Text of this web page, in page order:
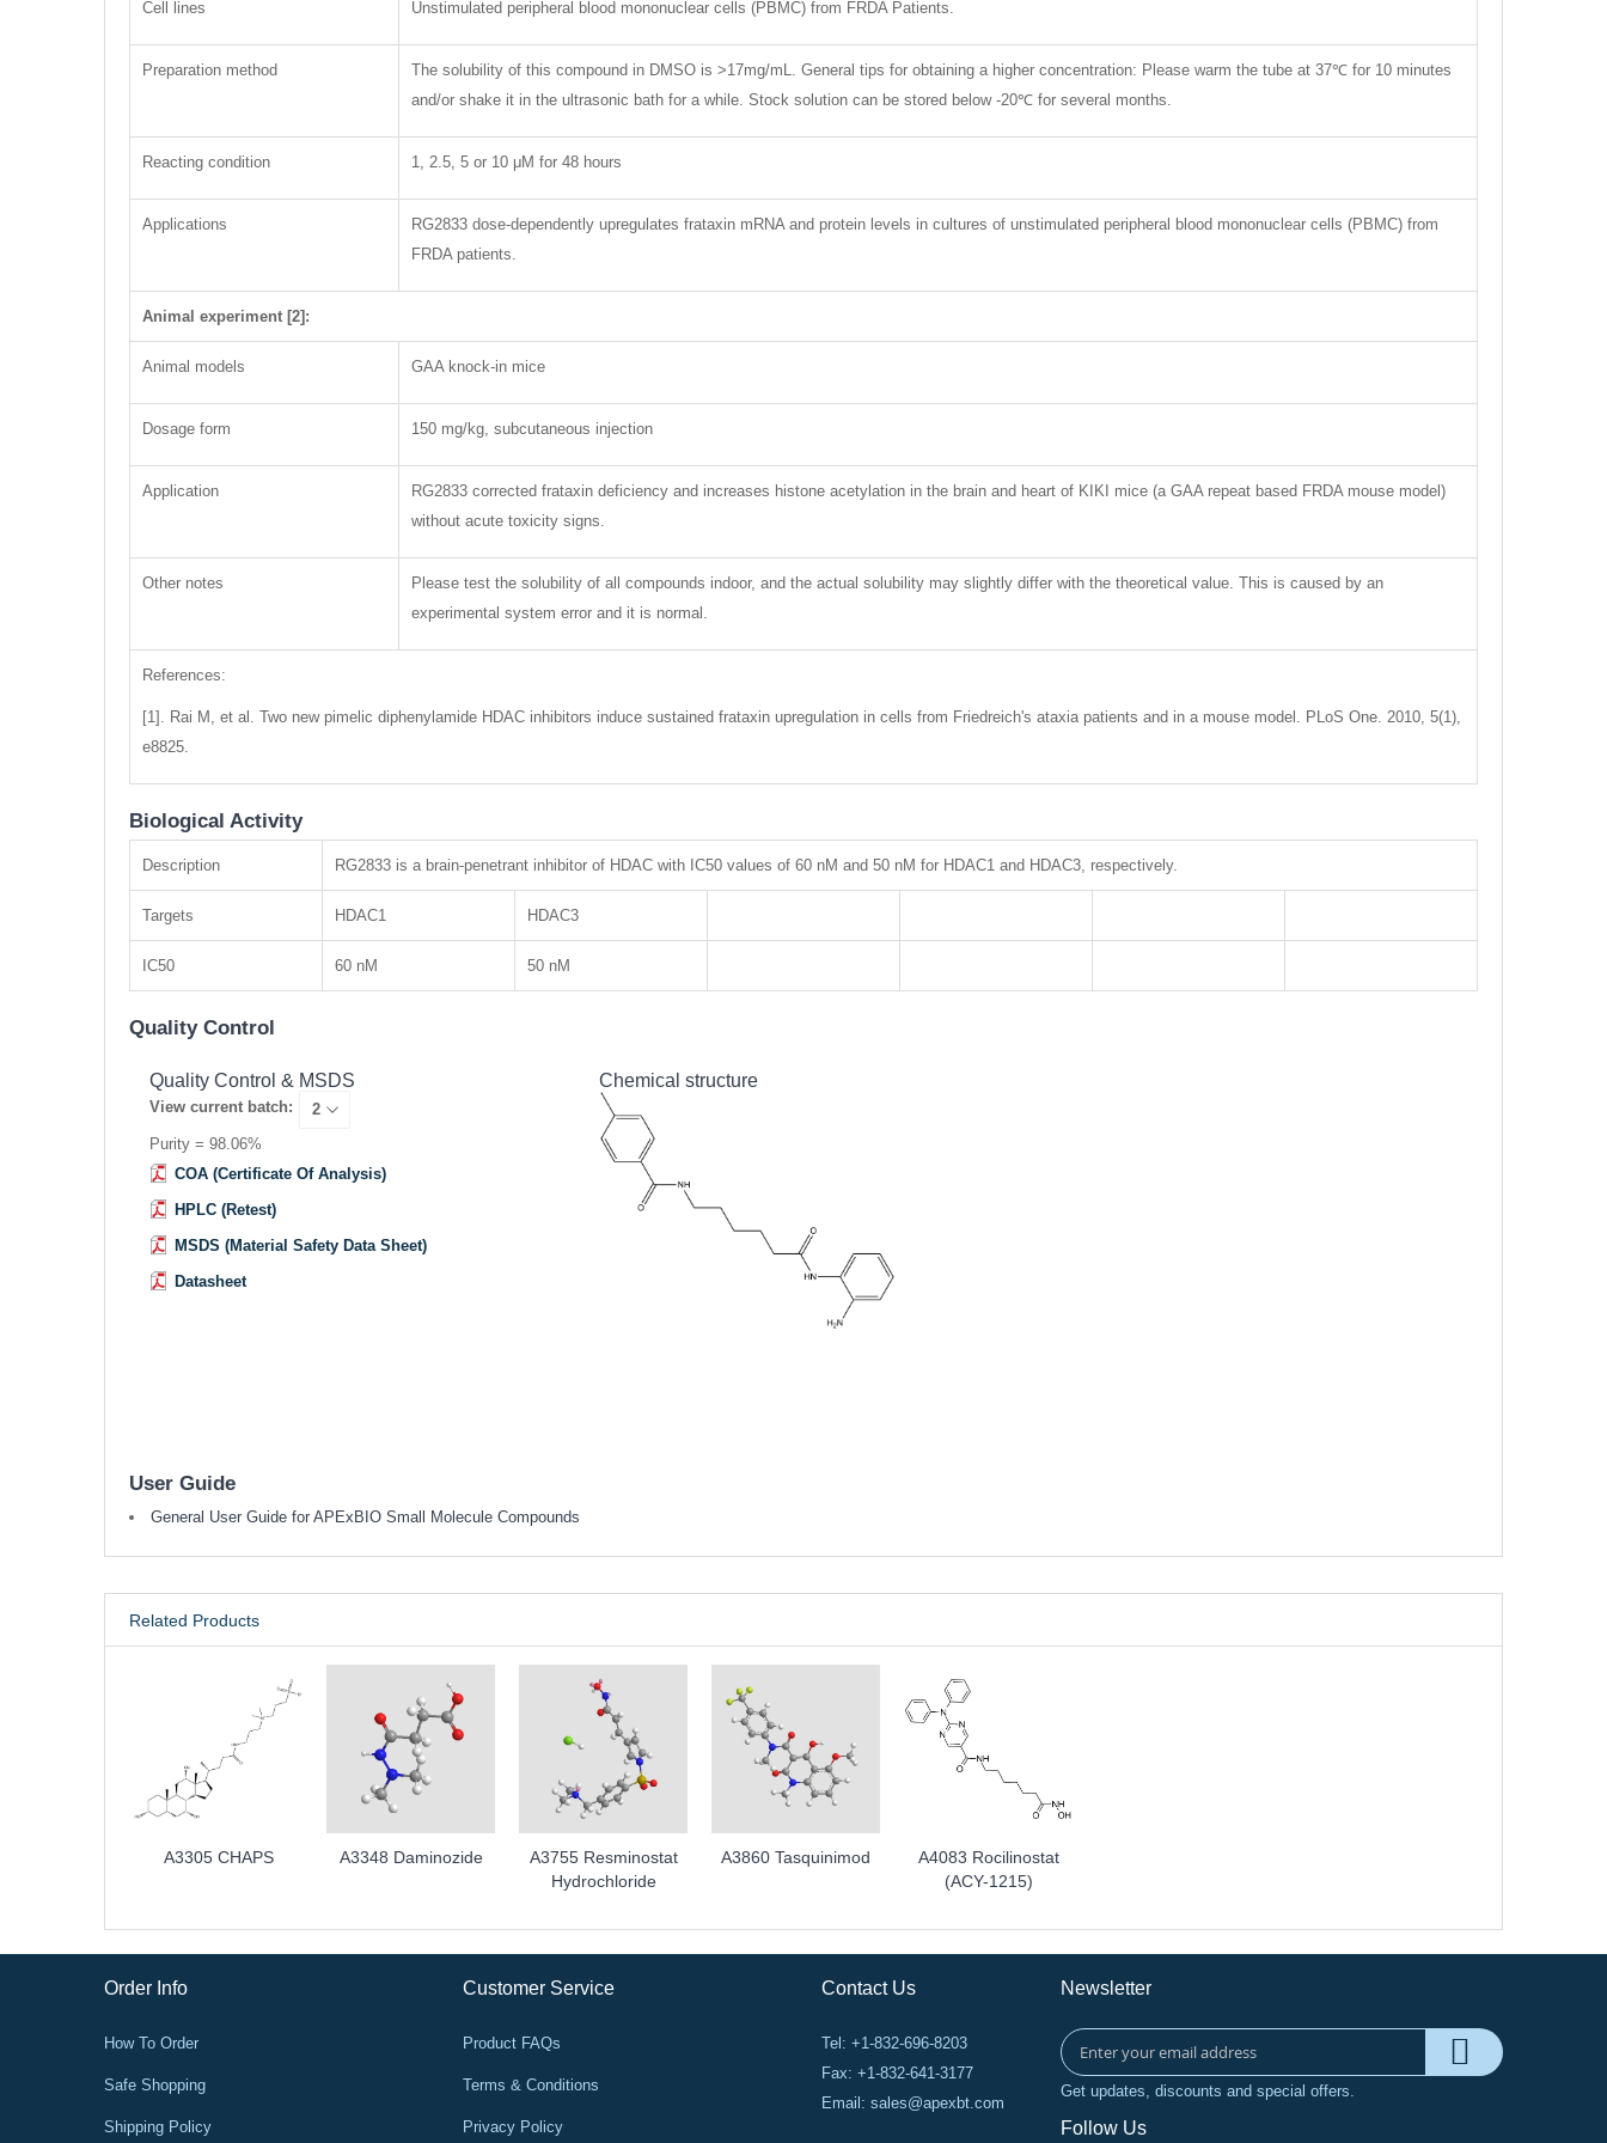
Cell lines Unstimulated peripheral blood mononuclear cells (PBMC) from FRDA Patients.
Preparation method
The solubility of this compound in DMSO is >17mg/mL. General tips for obtaining a higher concentration: Please warm the tube at 37℃ for 10 minutes
and/or shake it in the ultrasonic bath for a while. Stock solution can be stored below -20℃ for several months.
Reacting condition 1, 2.5, 5 or 10 μM for 48 hours
Applications
RG2833 dose-dependently upregulates frataxin mRNA and protein levels in cultures of unstimulated peripheral blood mononuclear cells (PBMC) from
FRDA patients.
Animal experiment [2]:
Animal models GAA knock-in mice
Dosage form 150 mg/kg, subcutaneous injection
Application
RG2833 corrected frataxin deficiency and increases histone acetylation in the brain and heart of KIKI mice (a GAA repeat based FRDA mouse model)
without acute toxicity signs.
Other notes
Please test the solubility of all compounds indoor, and the actual solubility may slightly differ with the theoretical value. This is caused by an
experimental system error and it is normal.
References:
[1]. Rai M, et al. Two new pimelic diphenylamide HDAC inhibitors induce sustained frataxin upregulation in cells from Friedreich's ataxia patients and in a mouse model. PLoS One. 2010, 5(1),
e8825.
Biological Activity
Description RG2833 is a brain-penetrant inhibitor of HDAC with IC50 values of 60 nM and 50 nM for HDAC1 and HDAC3, respectively.
Targets HDAC1 HDAC3
IC50 60 nM 50 nM
Quality Control
Quality Control & MSDS
View current batch:
Purity = 98.06%
COA (Certificate Of Analysis)
HPLC (Retest)
MSDS (Material Safety Data Sheet)
Datasheet
Chemical structure
User Guide
General User Guide for APExBIO Small Molecule Compounds
Related Products
A3305 CHAPS A3348 Daminozide
A3755 Resminostat
Hydrochloride
A3860 Tasquinimod
A4083 Rocilinostat
(ACY-1215)
Order Info
How To Order
Safe Shopping
Shipping Policy
Customer Service
Product FAQs
Terms & Conditions
Privacy Policy
Contact Us
Tel: +1-832-696-8203
Fax: +1-832-641-3177
Email: sales@apexbt.com
Newsletter
Get updates, discounts and special offers.
Follow Us